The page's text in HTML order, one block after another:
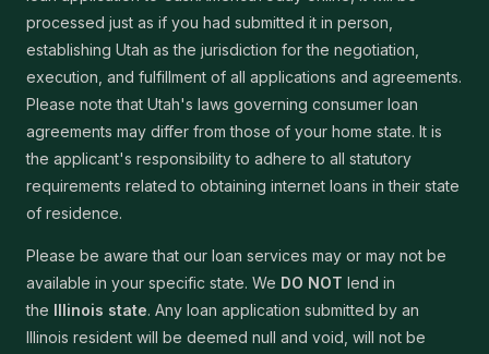
processed just as if you had submitted it in person,
establishing Utah as the jurisdiction for the negotiation,
execution, and fulfillment of all applications and agreements.
Please note that Utah's laws governing consumer loan
agreements may differ from those of your home state. It is
the applicant's responsibility to adhere to all statutory
requirements related to obtaining internet loans in their state
of residence.
Please be aware that our loan services may or may not be
available in your specific state. We DO NOT lend in
the Illinois state. Any loan application submitted by an
Illinois resident will be deemed null and void, will not be